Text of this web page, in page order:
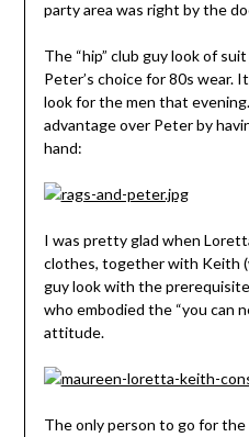
party area was right by the
The “hip” club guy look of
Peter’s choice for 80s wear.
look for the men that
advantage over Peter by
hand:
I was pretty glad when
clothes, together with Keith
guy look with the
who embodied the “you can
attitude.
The only person to go for the